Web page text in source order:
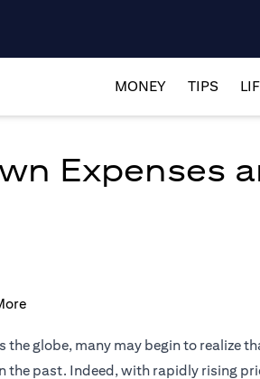
MONEY TIPS
Expenses
globe, many may begin to realize
the past. Indeed, with rapidly rising